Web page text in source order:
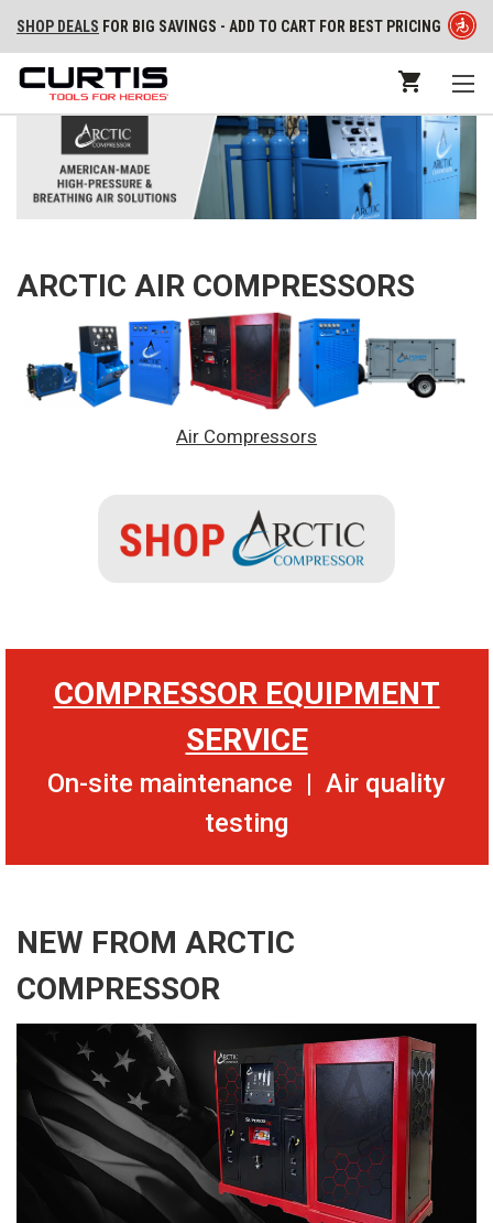
SHOP DEALS FOR BIG SAVINGS - ADD TO CART FOR BEST PRICING
ARCTIC AIR COMPRESSORS
Air Compressors
COMPRESSOR EQUIPMENT
SERVICE
On-site maintenance | Air quality
testing
NEW FROM ARCTIC
COMPRESSOR